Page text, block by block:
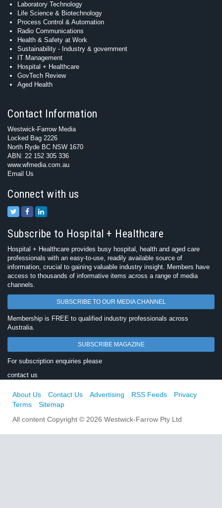
Laboratory Technology
Life Science & Biotechnology
Process Control & Automation
Radio Communications
Health & Safety at Work
Sustainability - Industry & government
IT Management
Hospital + Healthcare
GovTech Review
Aged Health
Contact Information
Westwick-Farrow Media
Locked Bag 2226
North Ryde BC NSW 1670
ABN: 22 152 305 336
www.wfmedia.com.au
Email Us
Connect with us
Subscribe to Hospital + Healthcare
Hospital + Healthcare provides busy hospital, health and aged care
professionals with an easy-to-use, readily available source of
information, crucial to gaining valuable industry insight. Members have
access to thousands of informative items across a range of media
channels.
SUBSCRIBE TO OUR MEDIA CHANNEL
Membership is FREE to qualified industry professionals across
Australia.
SUBSCRIBE MAGAZINE
For subscription enquiries please
contact us
About Us Contact Us Advertising RSS Feeds
Privacy
Terms
Sitemap
All content Copyright © 2026 Westwick-Farrow Pty Ltd